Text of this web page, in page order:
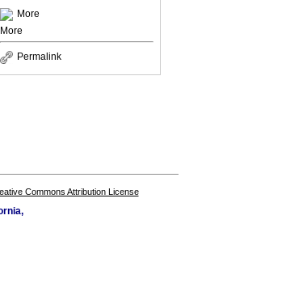
More
More
Permalink
Commons Attribution License